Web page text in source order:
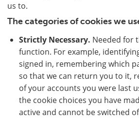
us to.
The categories of cookies we
Strictly Necessary. Needed for
function. For example,
signed in, remembering which
so that we can return you to it,
of your accounts you were last
the cookie choices you have
active and cannot be switched